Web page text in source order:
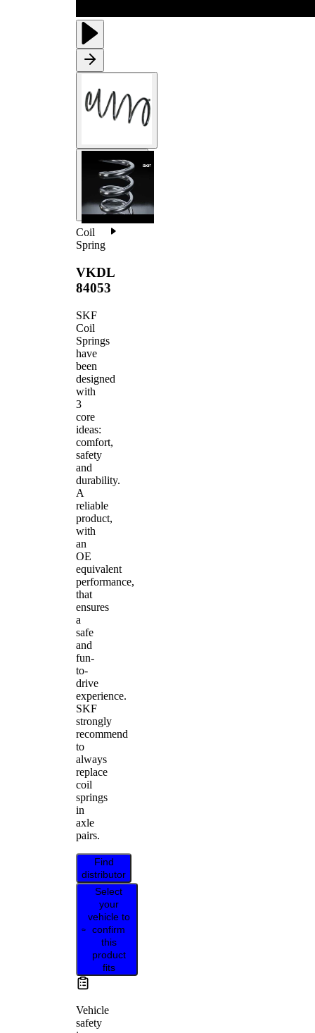
Coil
Spring
VKDL
84053
SKF
Coil
Springs
have
been
designed
with
3
core
ideas:
comfort,
safety
and
durability.
A
reliable
product,
with
an
OE
equivalent
performance,
that
ensures
a
safe
and
fun-
to-
drive
experience.
SKF
strongly
recommend
to
always
replace
coil
springs
in
axle
pairs.
Find
distributor
Select
your
vehicle to
confirm
this
product
fits
Vehicle
safety